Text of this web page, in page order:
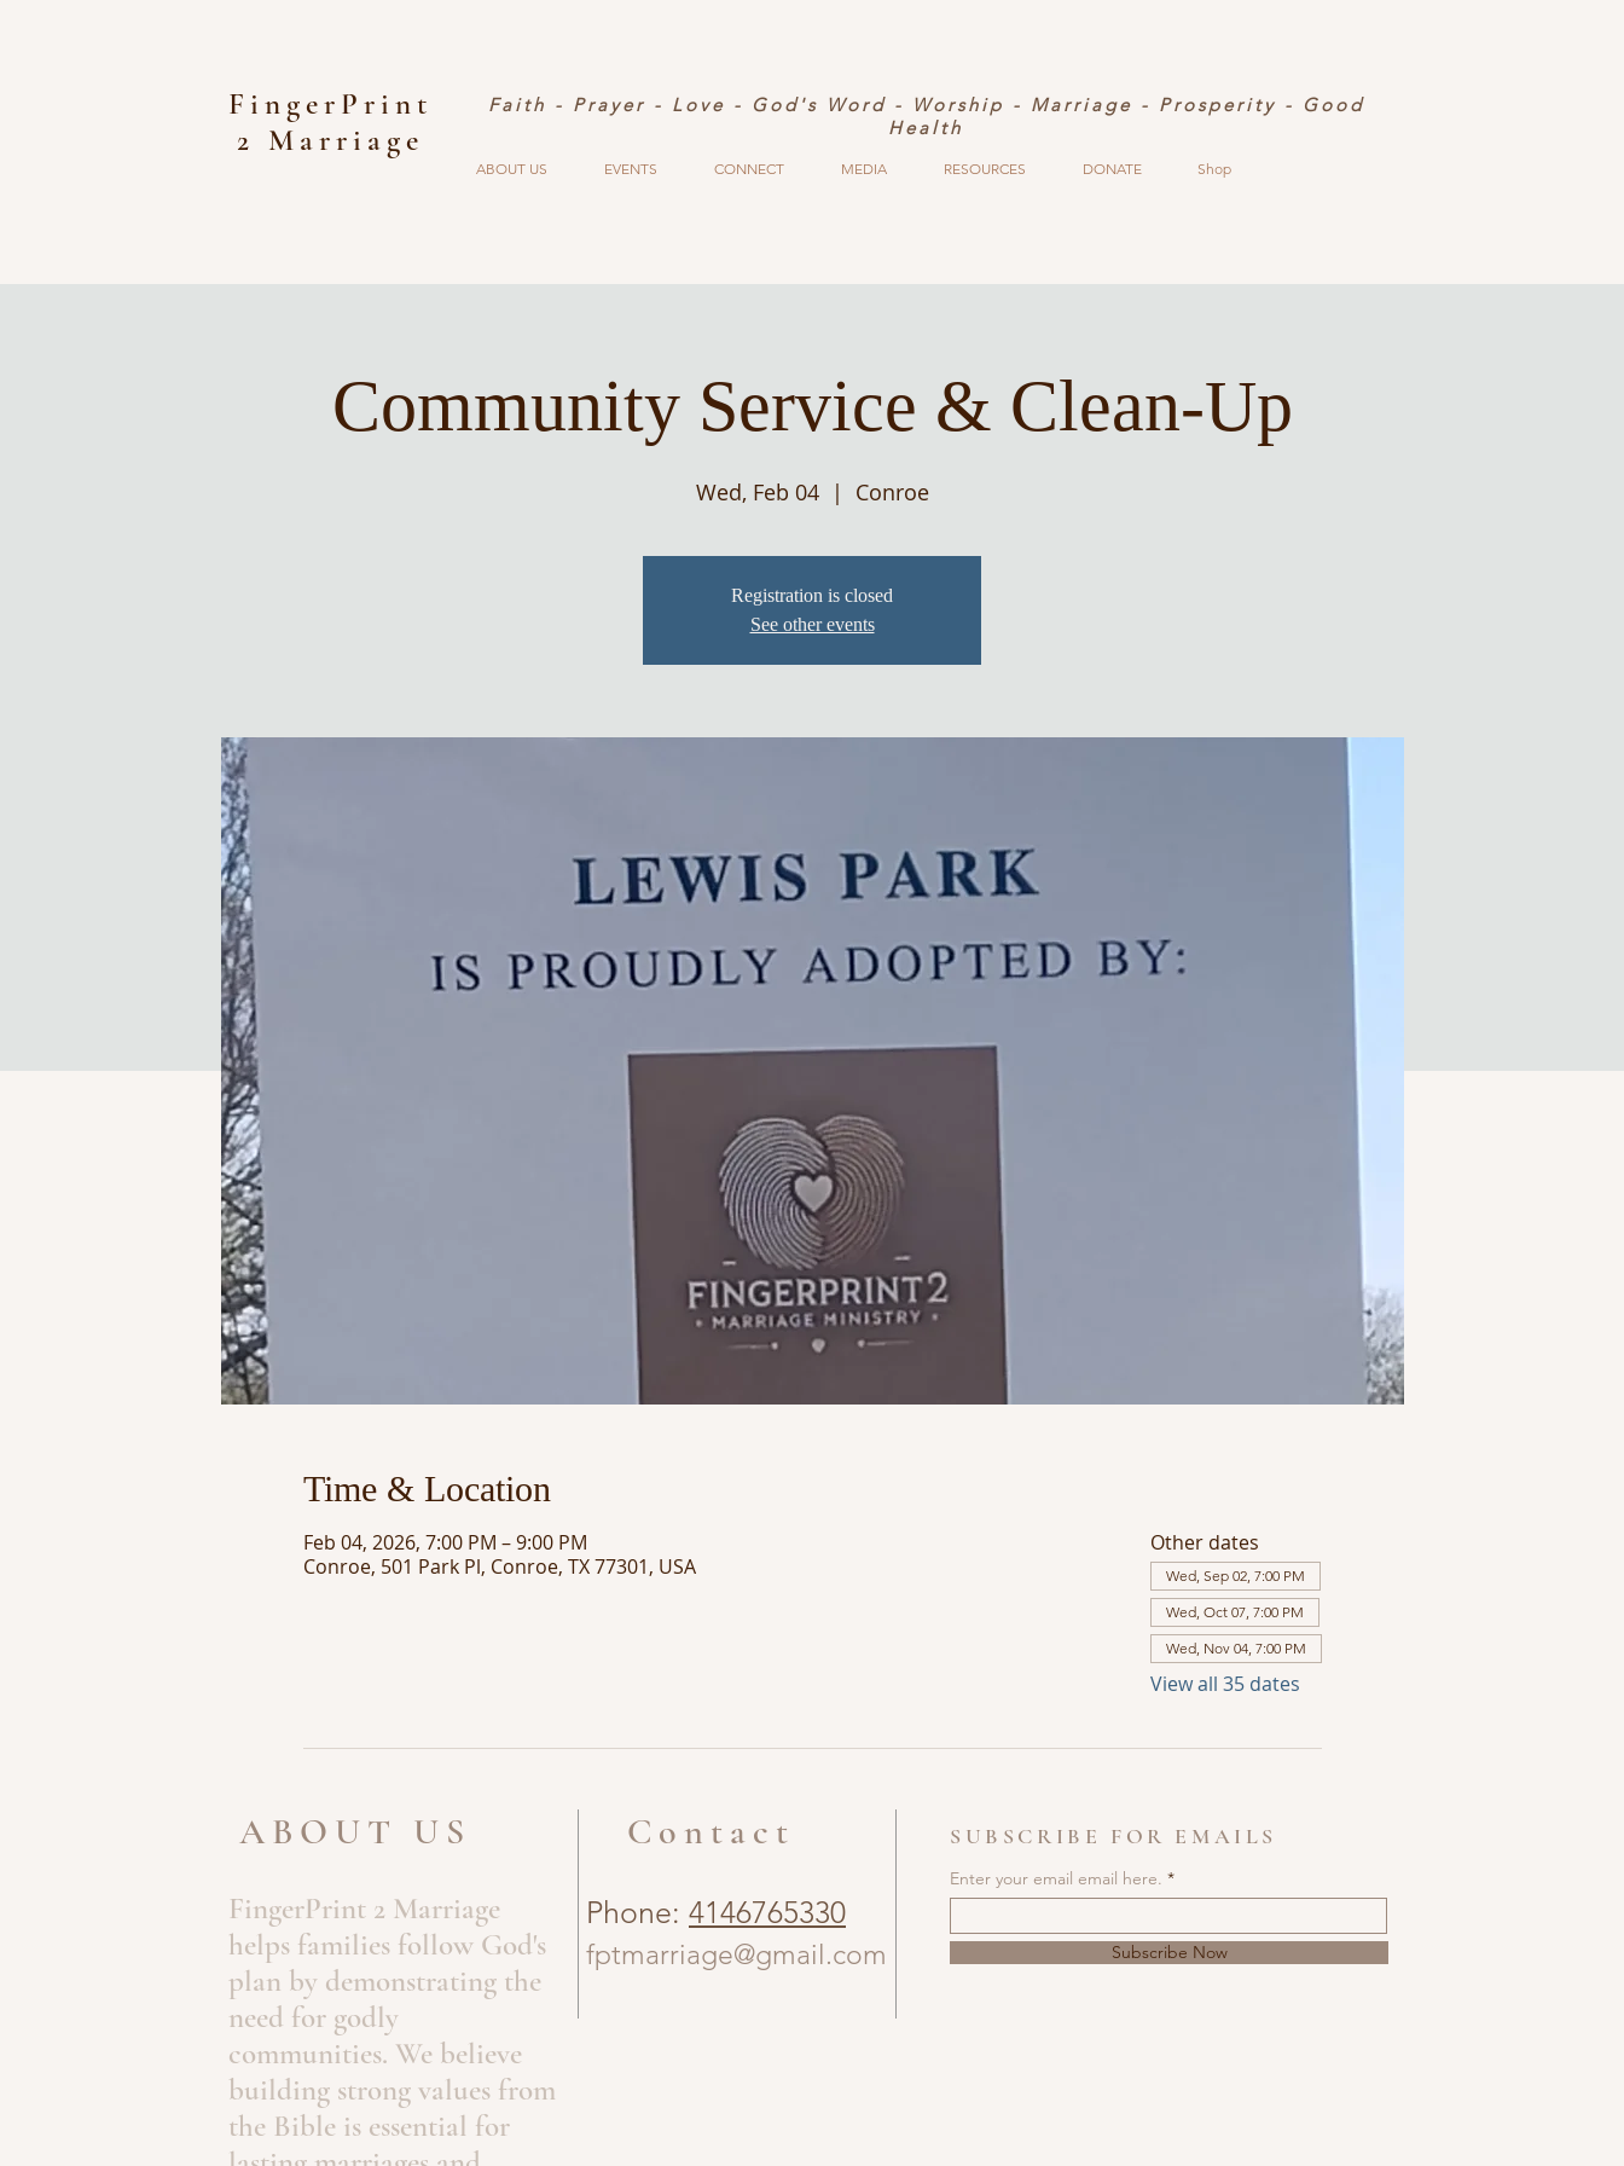
FingerPrint
2 Marriage
Faith - Prayer - Love - God's Word - Worship - Marriage - Prosperity - Good
Health
ABOUT US EVENTS CONNECT MEDIA RESOURCES DONATE Shop
Community Service & Clean-Up
Wed, Feb 04
  |
Conroe
Registration is closed
See other events
Time & Location
Feb 04, 2026, 7:00 PM – 9:00 PM
Conroe, 501 Park Pl, Conroe, TX 77301, USA
Other dates
Wed, Sep 02, 7:00 PM
Wed, Oct 07, 7:00 PM
Wed, Nov 04, 7:00 PM
View all 35 dates
ABOUT US
FingerPrint 2 Marriage
helps families follow God's
plan by demonstrating the
need for godly
communities. We believe
building strong values from
the Bible is essential for
Contact
Phone: 4146765330
fptmarriage@gmail.com
SUBSCRIBE FOR EMAILS
Enter your email email here.
Subscribe Now